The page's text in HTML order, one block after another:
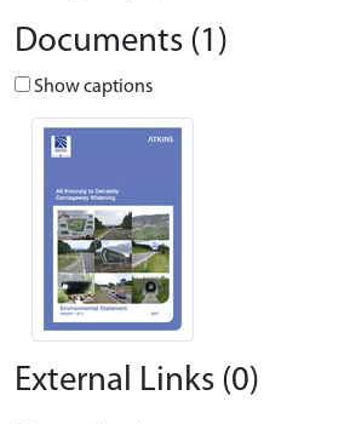
Documents (1)
Show captions
External Links (0)